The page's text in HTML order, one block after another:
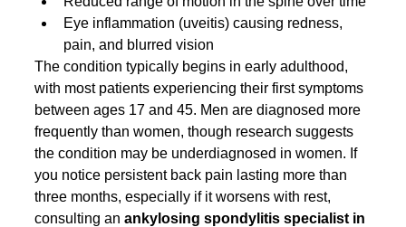
Eye inflammation (uveitis) causing redness,
pain, and blurred vision
The condition typically begins in early adulthood,
with most patients experiencing their first symptoms
between ages 17 and 45. Men are diagnosed more
frequently than women, though research suggests
the condition may be underdiagnosed in women. If
you notice persistent back pain lasting more than
three months, especially if it worsens with rest,
consulting an ankylosing spondylitis specialist in